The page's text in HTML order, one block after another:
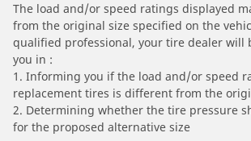
The load and/or speed ratings displayed
from the original size specified on the
qualified professional, your tire dealer will
you in :
1. Informing you if the load and/or speed
replacement tires is different from the
2. Determining whether the tire pressure
for the proposed alternative size